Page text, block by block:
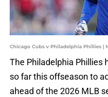
Chicago Cubs v Philadelphia Phillies |
The Philadelphia Phillies
so far this offseason to
ahead of the 2026 MLB